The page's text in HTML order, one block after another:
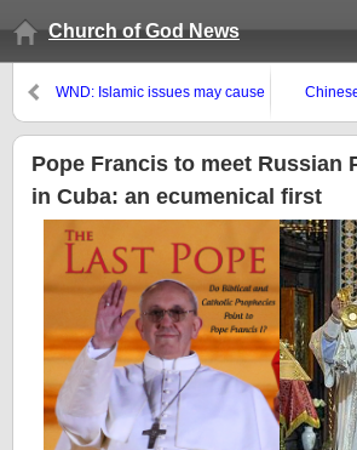
Church of God News
WND: Islamic issues may cause
warned of that back in 2008
Pope Francis to meet Russian
in Cuba: an ecumenical first